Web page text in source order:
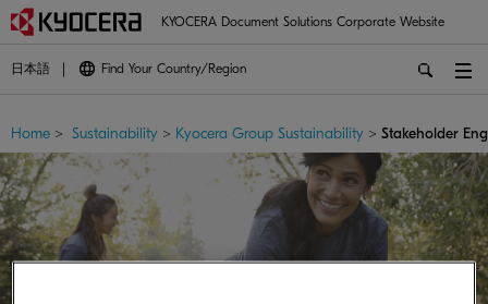
KYOCERA Document Solutions Corporate Website
日本語 Find Your Country/Region
Home > Sustainability > Kyocera Group Sustainability > Stakeholder